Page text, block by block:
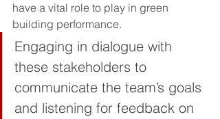
have a vital role to play in green
building performance.
Engaging in dialogue with
these stakeholders to
communicate the team’s goals
and listening for feedback on